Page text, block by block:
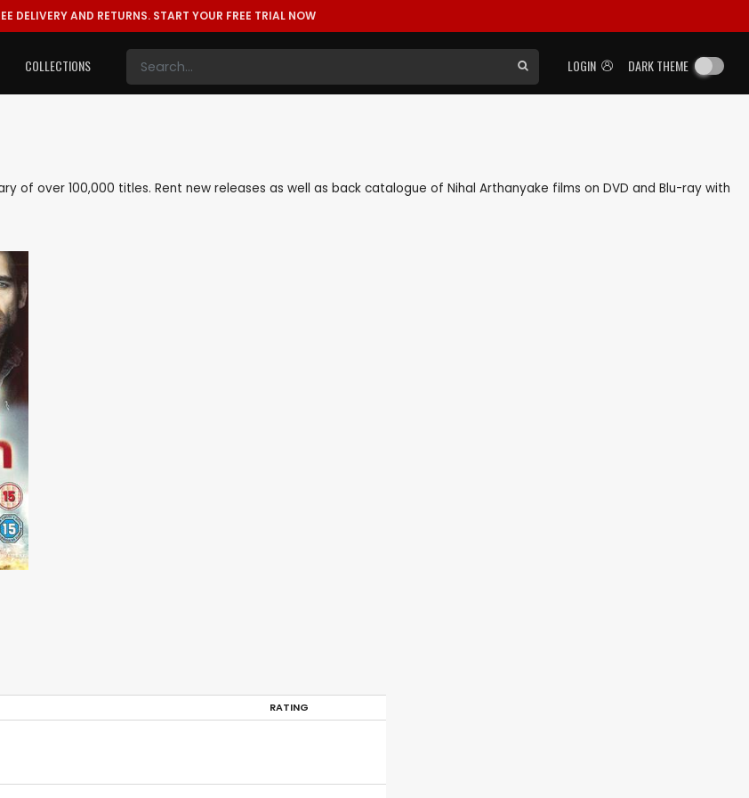
DELIVERY AND RETURNS. START YOUR FREE TRIAL NOW
LOGIN DARK THEME
COLLECTIONS
of over 100,000 titles. Rent new releases as well as back catalogue of Nihal Arthanyake films on DVD and Blu-ray with
RATING